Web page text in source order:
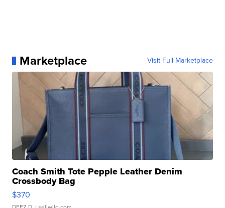
Marketplace Visit Full Marketplace
Coach Smith Tote Pepple Leather Denim
Crossbody Bag
$370